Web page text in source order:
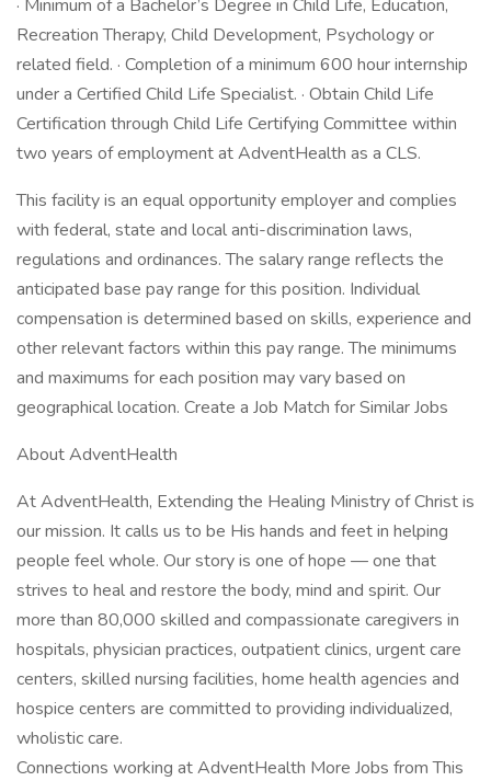
· Minimum of a Bachelor’s Degree in Child Life, Education,
Recreation Therapy, Child Development, Psychology or
related field. · Completion of a minimum 600 hour internship
under a Certified Child Life Specialist. · Obtain Child Life
Certification through Child Life Certifying Committee within
two years of employment at AdventHealth as a CLS.
This facility is an equal opportunity employer and complies
with federal, state and local anti-discrimination laws,
regulations and ordinances. The salary range reflects the
anticipated base pay range for this position. Individual
compensation is determined based on skills, experience and
other relevant factors within this pay range. The minimums
and maximums for each position may vary based on
geographical location. Create a Job Match for Similar Jobs
About AdventHealth
At AdventHealth, Extending the Healing Ministry of Christ is
our mission. It calls us to be His hands and feet in helping
people feel whole. Our story is one of hope — one that
strives to heal and restore the body, mind and spirit. Our
more than 80,000 skilled and compassionate caregivers in
hospitals, physician practices, outpatient clinics, urgent care
centers, skilled nursing facilities, home health agencies and
hospice centers are committed to providing individualized,
wholistic care.
Connections working at AdventHealth More Jobs from This